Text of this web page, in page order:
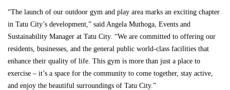
“The launch of our outdoor gym and play area marks an exciting chapter
in Tatu City’s development,” said Angela Muthoga, Events and
Sustainability Manager at Tatu City. “We are committed to offering our
residents, businesses, and the general public world-class facilities that
enhance their quality of life. This gym is more than just a place to
exercise – it’s a space for the community to come together, stay active,
and enjoy the beautiful surroundings of Tatu City.”